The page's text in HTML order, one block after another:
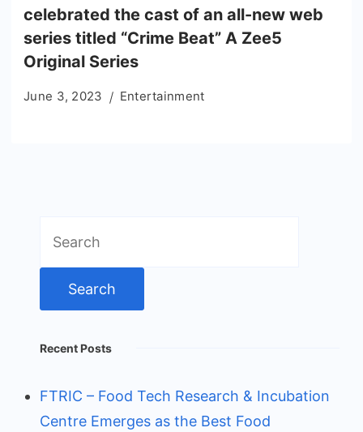
celebrated the cast of an all-new web
series titled “Crime Beat” A Zee5
Original Series
June 3, 2023 Entertainment
for:
Recent Posts
FTRIC – Food Tech Research & Incubation
Centre Emerges as the Best Food